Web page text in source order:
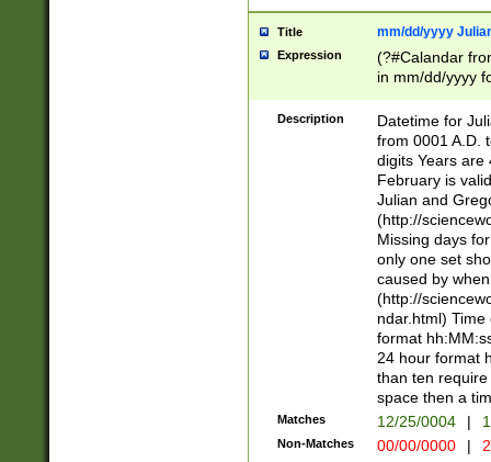
Title mm/dd/yyyy
Expression
(?#Calandar
in mm/dd/yyyy
<sep>[-./
days from 1752
in the same
=\d) # the
digit (
(?(.29) # if feb
#exclude these
year 0 and no
divisible by 400
Feb 29
year check )
date separator
1-31 (?# The
month has
Description
Datetime for
from 0001 A.D.
digits Years are
February is
Julian and
(http://
Missing days
only one set
caused by
(http://
ndar.html)
format
24 hour format
than ten
space then a
Matches 12/25/0004 |
Non-Matches 00/00/0000 |